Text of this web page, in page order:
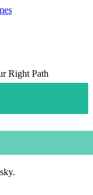
Right Path